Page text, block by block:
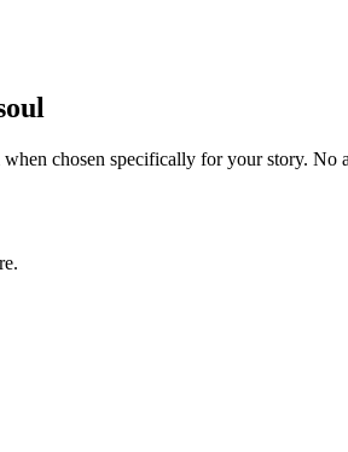
chosen specifically for your story. No